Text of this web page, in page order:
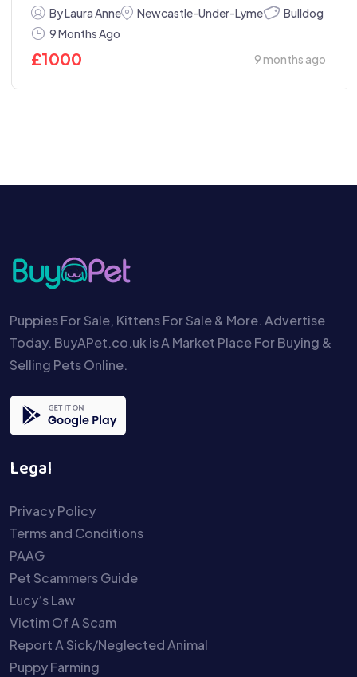
By Laura Anne Newcastle-Under-Lyme
Bulldog
9 Months Ago
£1000 9 months ago
Puppies For Sale, Kittens For Sale & More. Advertise
Today. BuyAPet.co.uk is A Market Place For Buying &
Selling Pets Online.
Legal
Privacy Policy
Terms and Conditions
PAAG
Pet Scammers Guide
Lucy’s Law
Victim Of A Scam
Report A Sick/Neglected Animal
Puppy Farming